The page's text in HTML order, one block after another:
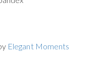
Elegant Moments